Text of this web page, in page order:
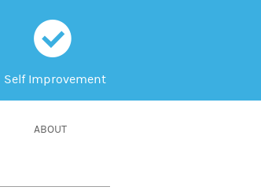
c
Self Improvement
ABOUT